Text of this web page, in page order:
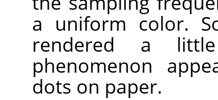
a uniform color.
rendered a
phenomenon
dots on paper.